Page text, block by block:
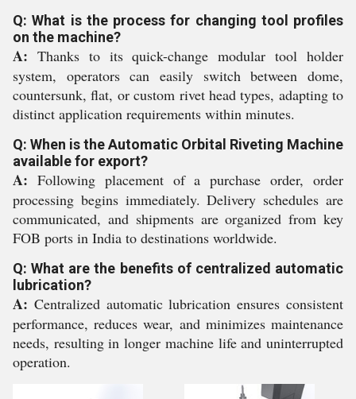
Q: What is the process for changing tool profiles
on the machine?
A: Thanks to its quick-change modular tool holder
system, operators can easily switch between dome,
countersunk, flat, or custom rivet head types, adapting to
distinct application requirements within minutes.
Q: When is the Automatic Orbital Riveting Machine
available for export?
A: Following placement of a purchase order, order
processing begins immediately. Delivery schedules are
communicated, and shipments are organized from key
FOB ports in India to destinations worldwide.
Q: What are the benefits of centralized automatic
lubrication?
A: Centralized automatic lubrication ensures consistent
performance, reduces wear, and minimizes maintenance
needs, resulting in longer machine life and uninterrupted
operation.